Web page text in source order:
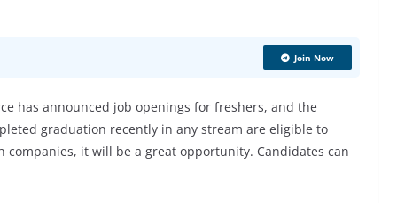
Join Now
has announced job openings for freshers, and the
graduation recently in any stream are eligible to
it will be a great opportunity. Candidates can